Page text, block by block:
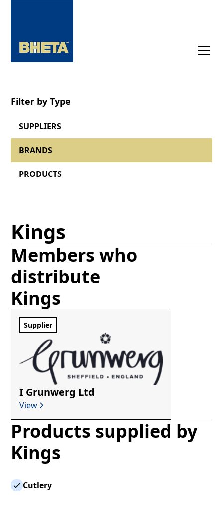
Filter by Type
SUPPLIERS
BRANDS
PRODUCTS
Kings
Members who
distribute
Kings
Supplier
I Grunwerg Ltd
View
Products supplied by
Kings
Cutlery